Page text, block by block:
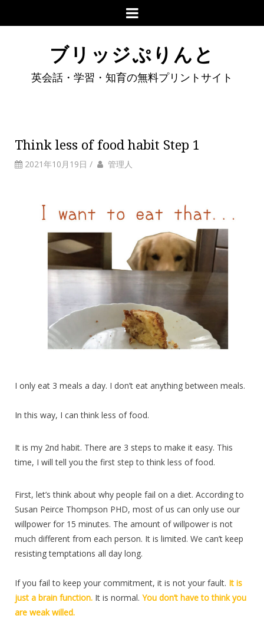
ブリッジぷりんと
英会話・学習・知育の無料プリントサイト
Think less of food habit Step 1
2021年10月19日 / 管理人
I only eat 3 meals a day. I don’t eat anything between meals.
In this way, I can think less of food.
It is my 2nd habit. There are 3 steps to make it easy. This
time, I will tell you the first step to think less of food.
First, let’s think about why people fail on a diet. According to
Susan Peirce Thompson PHD, most of us can only use our
willpower for 15 minutes. The amount of willpower is not
much different from each person. It is limited. We can’t keep
resisting temptations all day long.
If you fail to keep your commitment, it is not your fault. It is
just a brain function. It is normal. You don’t have to think you
are weak willed.